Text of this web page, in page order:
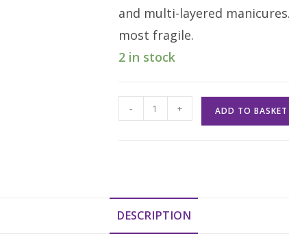
and multi-layered
most fragile.
2 in stock
Mild
- + ADD TO BASKET
DESCRIPTION